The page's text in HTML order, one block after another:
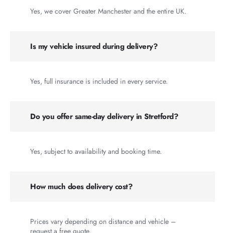
Yes, we cover Greater Manchester and the entire UK.
Is my vehicle insured during delivery?
Yes, full insurance is included in every service.
Do you offer same-day delivery in Stretford?
Yes, subject to availability and booking time.
How much does delivery cost?
Prices vary depending on distance and vehicle –
request a free quote.